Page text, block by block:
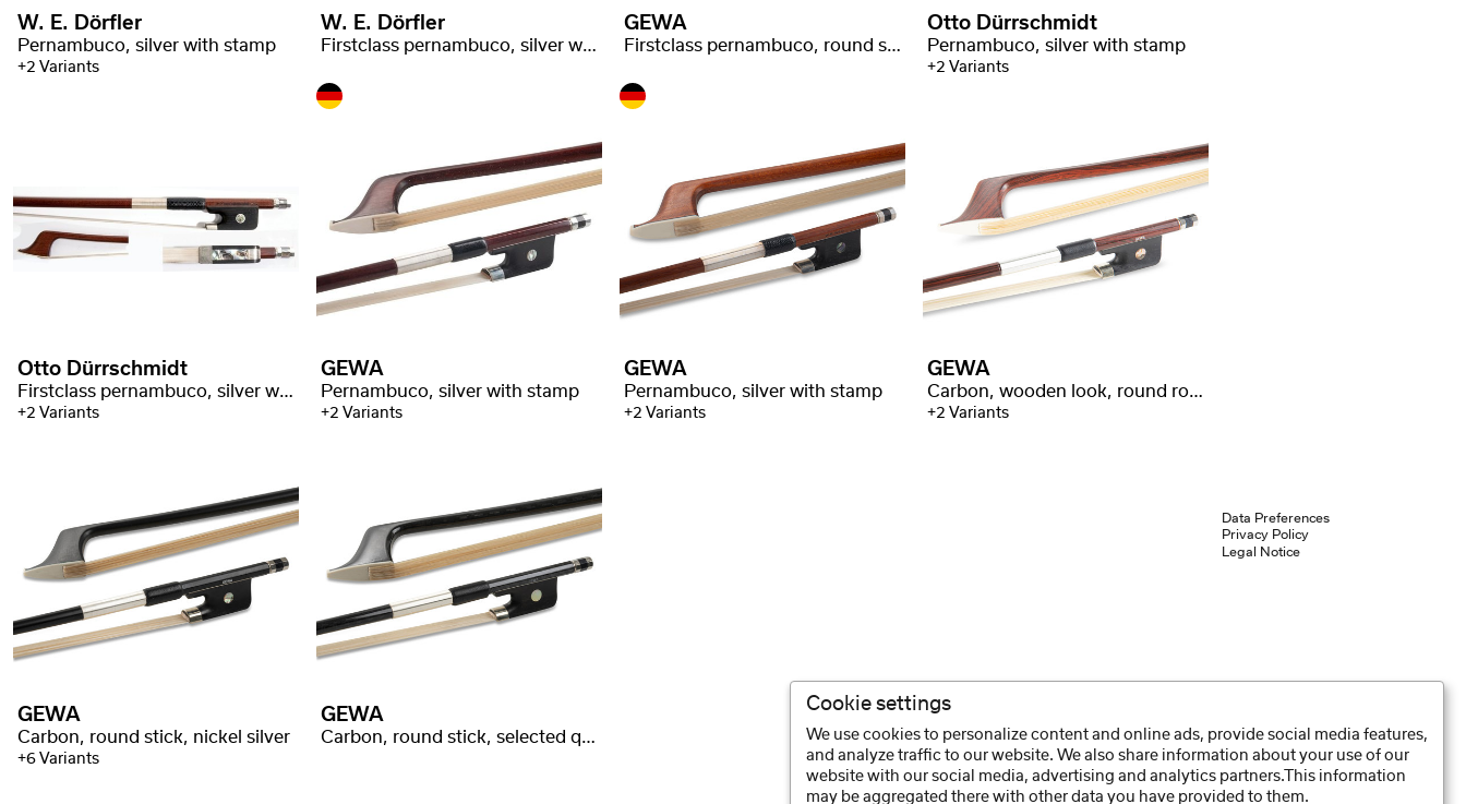
W. E. Dörfler
Pernambuco, silver with stamp
+2 Variants
W. E. Dörfler
Firstclass pernambuco, silver with stamp
GEWA
Firstclass pernambuco, round stick, P. Baron* stamped
Otto Dürrschmidt
Pernambuco, silver with stamp
+2 Variants
Otto Dürrschmidt
Firstclass pernambuco, silver with stamp
+2 Variants
GEWA
Pernambuco, silver with stamp
+2 Variants
GEWA
Pernambuco, silver with stamp
+2 Variants
GEWA
Carbon, wooden look, round rod, nickel silver winding
+2 Variants
GEWA
Carbon, round stick, nickel silver
+6 Variants
GEWA
Carbon, round stick, selected quality
Data Preferences
Privacy Policy
Legal Notice
Cookie settings
We use cookies to personalize content and online ads, provide social media features,
and analyze traffic to our website. We also share information about your use of our
website with our social media, advertising and analytics partners.This information
may be aggregated there with other data you have provided to them.